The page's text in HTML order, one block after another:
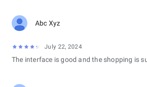
Abc Xyz
July 22, 2024
The interface is good and the shopping is